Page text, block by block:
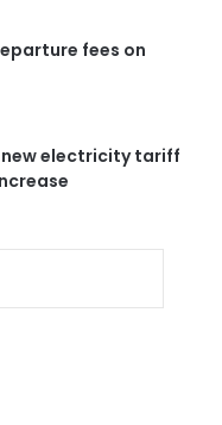
fees on
new electricity tariff